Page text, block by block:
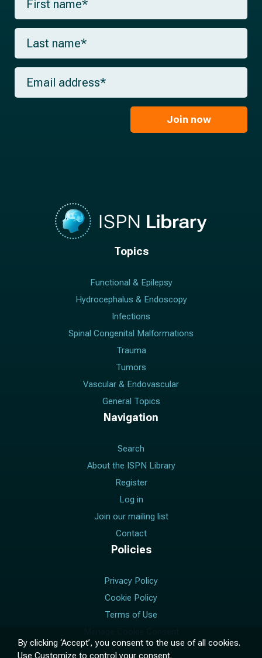
r
s
a
m
*
L
s
t
m
E
a
Join now
Topics
Functional & Epilepsy
Hydrocephalus & Endoscopy
Infections
Spinal Congenital Malformations
Trauma
Tumors
Vascular & Endovascular
General Topics
Navigation
Search
About the ISPN Library
Register
Log in
Join our mailing list
Contact
Policies
Privacy Policy
Cookie Policy
Terms of Use
By clicking ‘Accept’, you consent to the use of all cookies.
Use Customize to control your consent.